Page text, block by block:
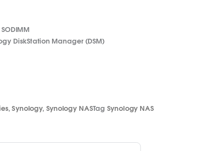
DiskStation Manager (DSM)
,Synology, Synology NASTag Synology NAS